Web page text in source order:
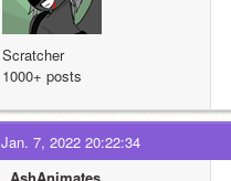
Scratcher
1000+ posts
Jan. 7, 2022 20:22:34